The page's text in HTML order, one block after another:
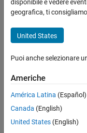
Mixed-Signal Blockset
Data Converters
Clock Generator
Description
Parameters
More About
Version History
See Also
Since R2022a
Description
disponibile e vedere
geografica, ti
United States
Puoi anche selezionare
Americhe
América Latina (Español)
Canada (English)
United States (English)